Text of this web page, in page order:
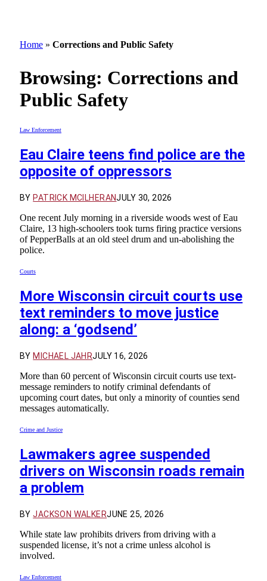
Home » Corrections and Public Safety
Browsing: Corrections and
Public Safety
Law Enforcement
Eau Claire teens find police are the
opposite of oppressors
BY PATRICK MCILHERANJULY 30, 2026
One recent July morning in a riverside woods west of Eau
Claire, 13 high-schoolers took turns firing practice versions
of PepperBalls at an old steel drum and un-abolishing the
police.
Courts
More Wisconsin circuit courts use
text reminders to move justice
along: a ‘godsend’
BY MICHAEL JAHRJULY 16, 2026
More than 60 percent of Wisconsin circuit courts use text-
message reminders to notify criminal defendants of
upcoming court dates, but only a minority of counties send
messages automatically.
Crime and Justice
Lawmakers agree suspended
drivers on Wisconsin roads remain
a problem
BY JACKSON WALKERJUNE 25, 2026
While state law prohibits drivers from driving with a
suspended license, it’s not a crime unless alcohol is
involved.
Law Enforcement